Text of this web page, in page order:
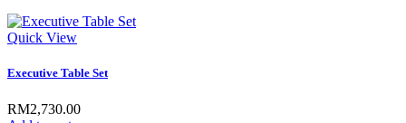
Quick View
Executive Table Set
RM2,730.00